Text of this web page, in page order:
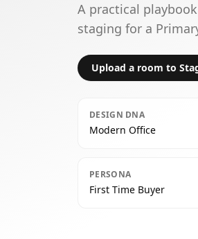
A practical
staging for a
Upload a room to
DESIGN DNA
Modern Office
PERSONA
First Time Buyer